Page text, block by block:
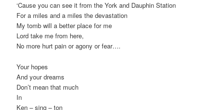
‘Cause you can see it from the York and Dauphin Station
For a miles and a miles the devastation
My tomb will a better place for me
Lord take me from here,
No more hurt pain or agony or fear….
Your hopes
And your dreams
Don’t mean that much
In
Ken – sing – ton